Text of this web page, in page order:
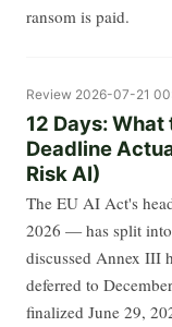
ransom is paid.
Review 2026-07-21
12 Days:
Deadline
Risk AI)
The EU AI Act's
2026 — has split
discussed Annex III
deferred to
finalized June 29,